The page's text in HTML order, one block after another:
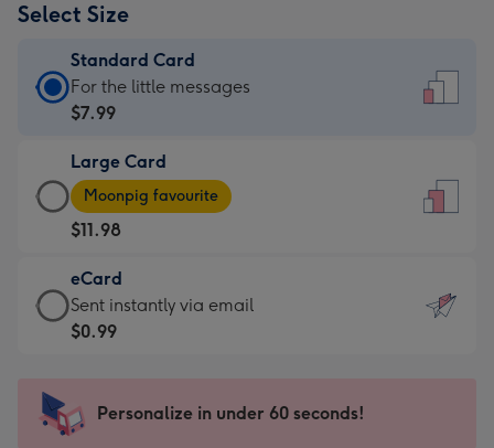
Select Size
Standard Card
Standard
Card
$7.99
-
For
the
little
messages
-
x
185
For the little messages
$7.99
Large Card
Large
Card
-
$11.98
-
Moonpig
favourite
205
Moonpig favourite
$11.98
eCard
eCard
-
Sent
instantly
Sent instantly via email
$0.99
Personalize in under 60 seconds!